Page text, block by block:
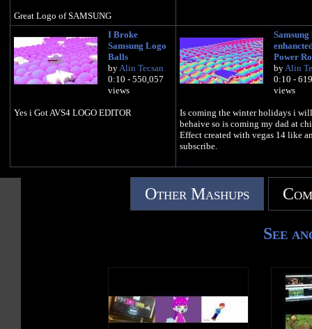
Great Logo of SAMSUNG
I Broke
Samsung Logo
Balls
byAlin Tecsan
0:10 - 550,057
views
Yes i Got AVS4 LOGO EDITOR
Samsung
Power
byAlin
0:10 -
views
Is coming the winter holidays i will
behaive so is coming my dad at
Effect created with vegas 14 like
subscribe.
Other Mashups
See